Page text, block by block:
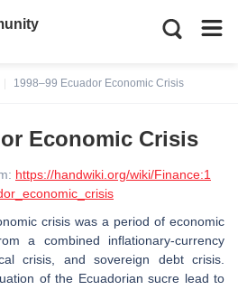
1998–99 Ecuador Economic Crisis
Economic Crisis
https://handwiki.org/wiki/Finance:1
crisis was a period of economic
a combined inflationary-currency
crisis, and sovereign debt crisis.
of the Ecuadorian sucre lead to